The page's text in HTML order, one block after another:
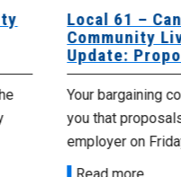
Local 61 –
Community
Update:
Your bargaining
you that
employer on